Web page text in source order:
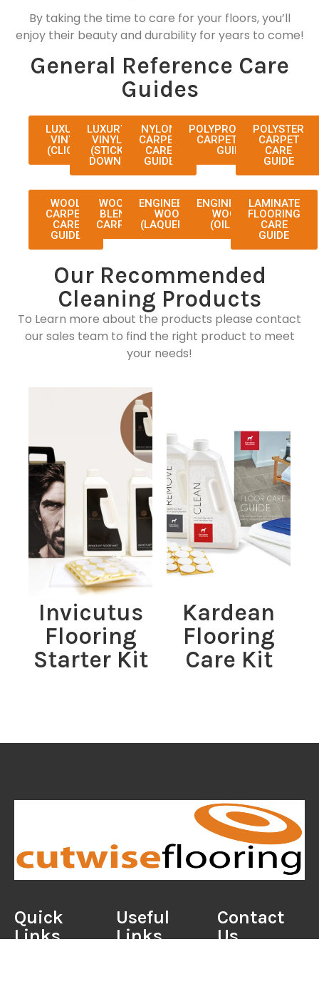
By taking the time to care for your floors, you’ll
enjoy their beauty and durability for years to come!
General Reference Care
Guides
LUXURY
VINYL
(CLICK)
LUXURY
VINYL
(STICK
DOWN)
NYLON
CARPET
CARE
GUIDE
POLYPROPYLENE
CARPET CARE
GUIDE
POLYSTER
CARPET
CARE
GUIDE
WOOL
CARPET
CARE
GUIDE
WOOL-
BLEND
CARPET
ENGINEERED
WOOD
(LAQUERED)
ENGINEERED
WOOD
(OILED)
LAMINATE
FLOORING
CARE
GUIDE
Our Recommended
Cleaning Products
To Learn more about the products please contact
our sales team to find the right product to meet
your needs!
Invicutus
Flooring
Starter Kit
Kardean
Flooring
Care Kit
Quick
Links
Useful
Links
Contact
Us